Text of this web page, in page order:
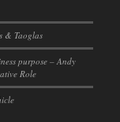
& Taoglas
purpose – Andy
Role